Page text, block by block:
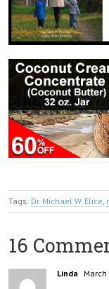
Tags: Dr. Michael W. Elice,
16
Linda